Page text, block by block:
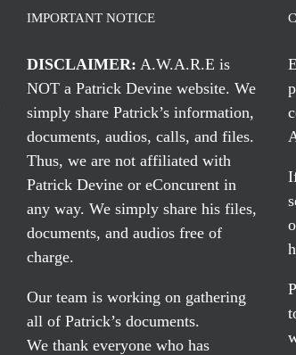
IMPORTANT NOTICE
DISCLAIMER: A.W.A.R.E is
NOT a Patrick Devine website. We
simply share Patrick’s information,
documents, audios, calls, and files.
Thus, we are not affiliated with
Patrick Devine or eConcurent in
any way. We simply share his files,
documents, and audios free of
charge.
Our team is working on gathering
all of Patrick’s documents.
We thank everyone who has